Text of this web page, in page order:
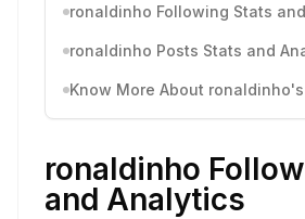
ronaldinho Following Stats
ronaldinho Posts Stats and
ronaldinho
and Analytics